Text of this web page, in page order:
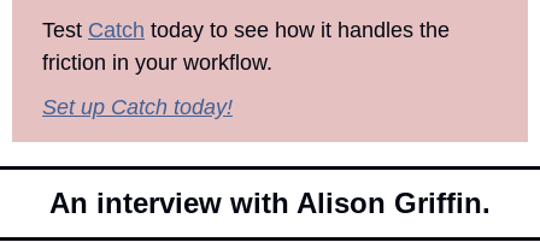
Test Catch today to see how it handles the
friction in your workflow.
Set up Catch today!
An interview with Alison Griffin.